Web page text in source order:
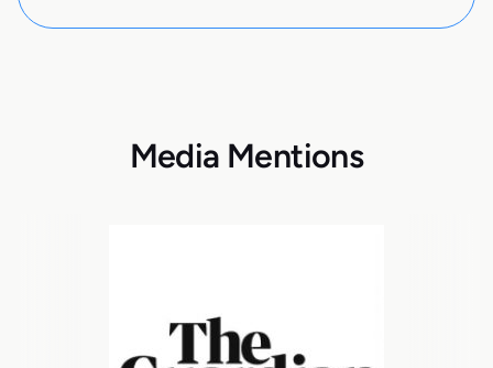
Media Mentions